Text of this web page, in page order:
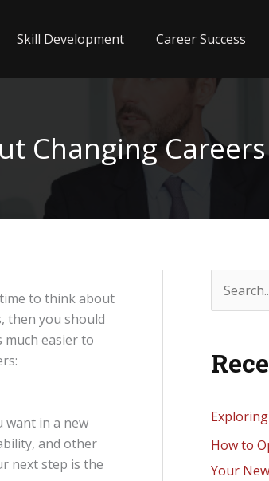
Skill Development Career Success
Changing Careers
to think about
then you should
much easier to
want in a new
and other
next step is the
e
r
h
How to
Your